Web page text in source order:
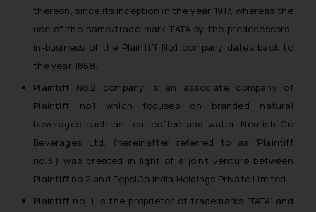
thereon, since its inception in the year 1917, whereas the
use of the name/trade mark TATA by the predecessors-
in-business of the Plaintiff No.1 company dates back to
the year 1868.
Plaintiff No.2 company is an associate company of
Plaintiff no.1 which focuses on branded natural
beverages such as tea, coffee and water. Nourish Co
Beverages Ltd. (hereinafter referred to as ‘Plaintiff
no.3’) was created in light of a joint venture between
Plaintiff no.2 and PepsiCo India Holdings Private Limited.
Plaintiff no. 1 is the proprietor of trademarks ‘TATA’ and